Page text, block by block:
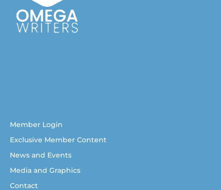
Member Login
Exclusive Member Content
News and Events
Media and Graphics
Contact